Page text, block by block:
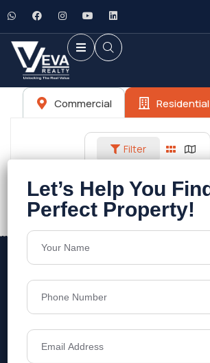
Commercial Residential
Filter
No listings found.
Address
Level 1, Legala Corporate,
Township, Serilingampalle